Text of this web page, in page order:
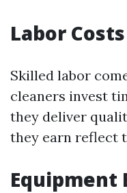
Labor Costs
Skilled labor
cleaners invest
they deliver
they earn reflect
Equipment